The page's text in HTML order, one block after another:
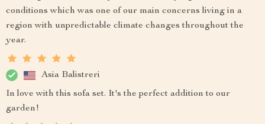
conditions which was one of our main concerns living in a
region with unpredictable climate changes throughout the
year.
Asia Balistreri
In love with this sofa set. It's the perfect addition to our
garden!